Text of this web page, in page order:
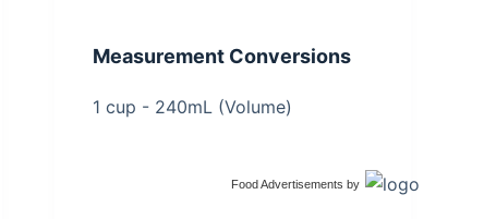
Measurement Conversions
1 cup - 240mL (Volume)
Food Advertisements by